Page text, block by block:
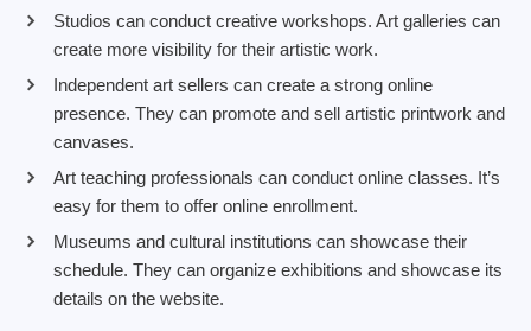
Studios can conduct creative workshops. Art galleries can
create more visibility for their artistic work.
Independent art sellers can create a strong online
presence. They can promote and sell artistic printwork and
canvases.
Art teaching professionals can conduct online classes. It’s
easy for them to offer online enrollment.
Museums and cultural institutions can showcase their
schedule. They can organize exhibitions and showcase its
details on the website.